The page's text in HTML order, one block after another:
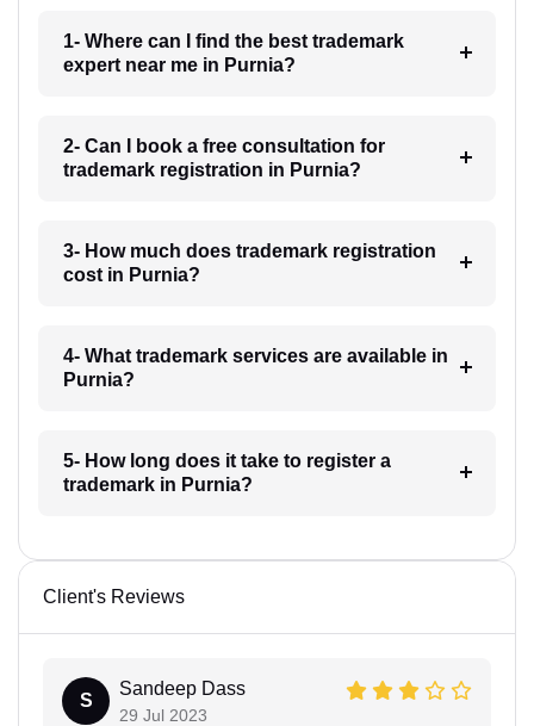
1- Where can I find the best trademark
expert near me in Purnia?
2- Can I book a free consultation for
trademark registration in Purnia?
3- How much does trademark registration
cost in Purnia?
4- What trademark services are available in
Purnia?
5- How long does it take to register a
trademark in Purnia?
Client's Reviews
S
Sandeep Dass
29 Jul 2023